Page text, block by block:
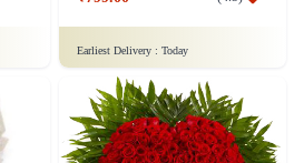
Earliest Delivery : Today